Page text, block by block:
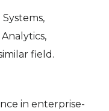
field.
in enterprise-